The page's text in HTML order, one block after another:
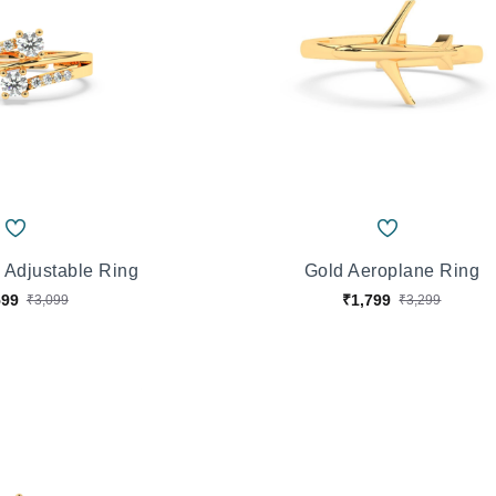
Adjustable Ring
₹3,099
Gold Aeroplane Ring
₹1,799 ₹3,299